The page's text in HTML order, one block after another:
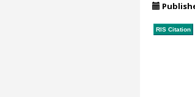
RIS Citation